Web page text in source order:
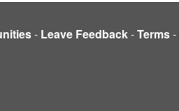
- Leave Feedback-Terms-